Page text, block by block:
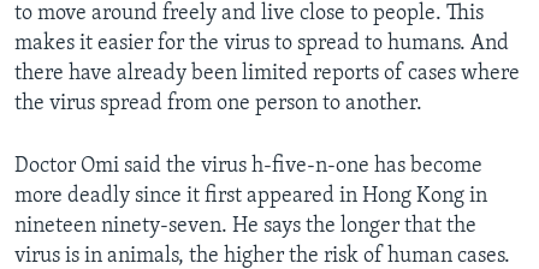
to move around freely and live close to people. This
makes it easier for the virus to spread to humans. And
there have already been limited reports of cases where
the virus spread from one person to another.
Doctor Omi said the virus h-five-n-one has become
more deadly since it first appeared in Hong Kong in
nineteen ninety-seven. He says the longer that the
virus is in animals, the higher the risk of human cases.